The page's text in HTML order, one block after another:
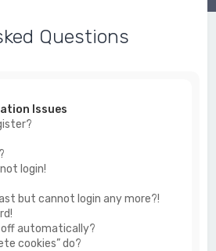
Questions
Issues
login!
but cannot login any more?!
off automatically?
cookies” do?